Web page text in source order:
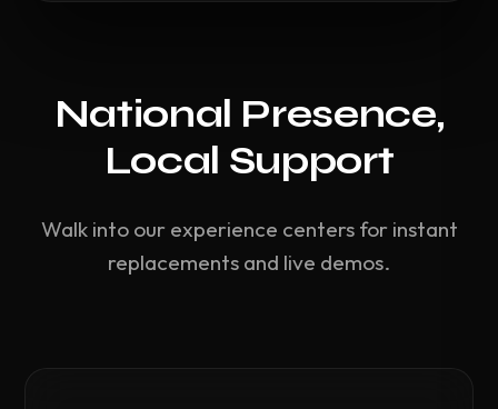
National Presence,
Local Support
Walk into our experience centers for instant
replacements and live demos.